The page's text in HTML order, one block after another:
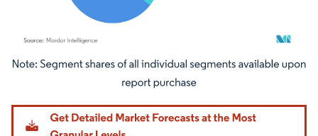
Image © Mordor Intelligence. Reuse requires attribution under CC BY 4.0.